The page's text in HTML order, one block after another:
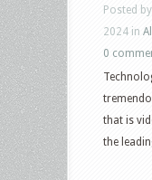
Posted by
2024 in All
0
that is
the